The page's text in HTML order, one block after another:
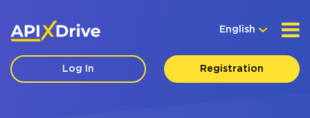
English
Log In Registration